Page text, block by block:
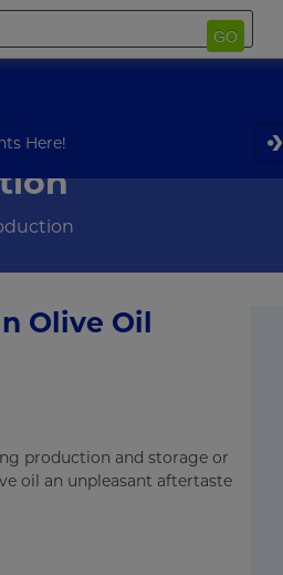
Here!
GO
Olive Oil
production and storage or
oil an unpleasant aftertaste